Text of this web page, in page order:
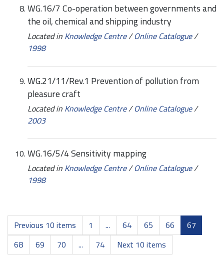
WG.16/7 Co-operation between governments and
the oil, chemical and shipping industry
Located in Knowledge Centre/Online Catalogue/
1998
WG.21/11/Rev.1 Prevention of pollution from
pleasure craft
Located in Knowledge Centre/Online Catalogue/
2003
WG.16/5/4 Sensitivity mapping
Located in Knowledge Centre/Online Catalogue/
1998
Previous 10 items 1 ... 64 65 66
67
68
69 70 ... 74 Next 10 items